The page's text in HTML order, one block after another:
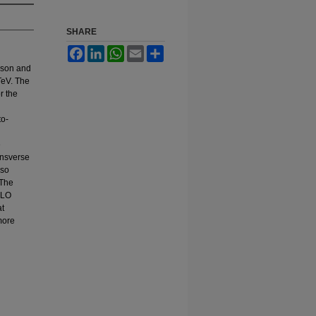
and
The
the
SHARE
FacebookLinkedInWhatsApp
Email